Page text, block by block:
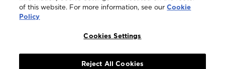
Always follow theDrinkSmart®rules and drink in
moderation
Opens
language
of this website. For more information, see ourCookie
Policy
Cookies Settings
Reject All Cookies